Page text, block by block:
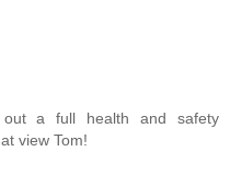
a full health and safety
view Tom!